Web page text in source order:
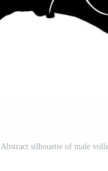
Abstract silhouette of male